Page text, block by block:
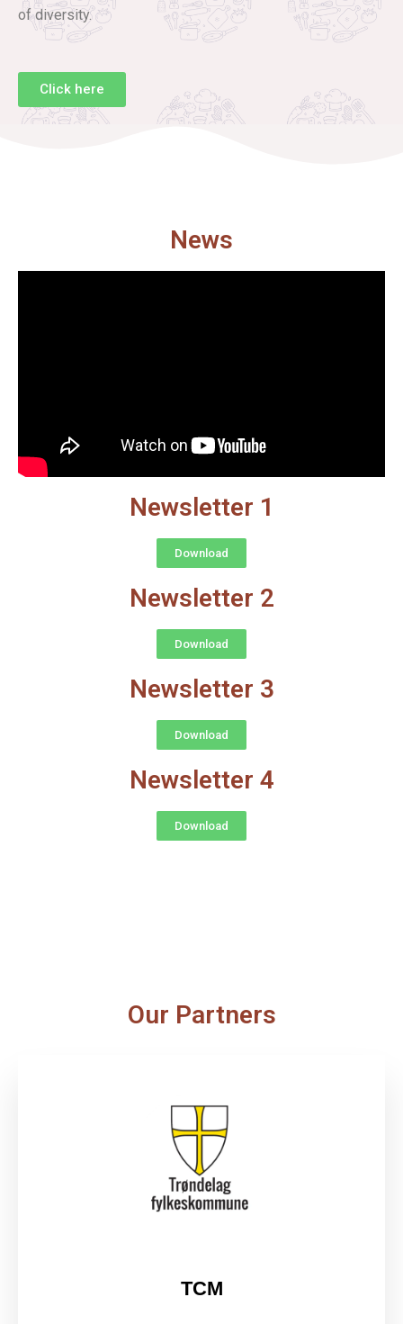
of diversity.
Click here
News
Newsletter 1
Download
Newsletter 2
Download
Newsletter 3
Download
Newsletter 4
Download
Our Partners
TCM